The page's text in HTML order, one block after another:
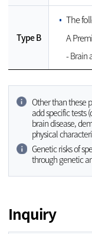
Type B
The
A
Brain
Other than these
add specific tests
brain disease,
physical
Genetic risks of
through genetic
Inquiry